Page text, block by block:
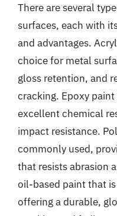
There are several
surfaces, each with
and advantages.
choice for metal
gloss retention, and
cracking. Epoxy
excellent chemical
impact resistance.
commonly used,
that resists abrasion
oil-based paint that
offering a durable,